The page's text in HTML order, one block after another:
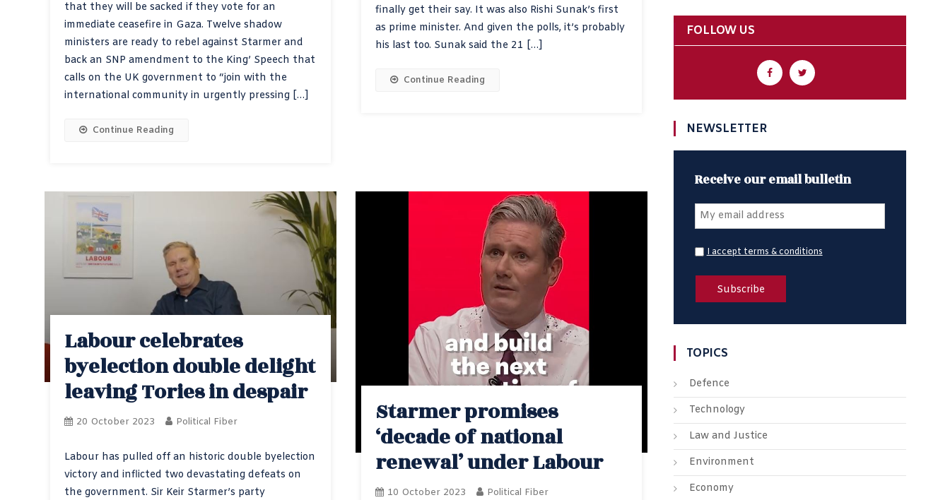
that they will be sacked if they vote for an
immediate ceasefire in Gaza. Twelve shadow
ministers are ready to rebel against Starmer and
back an SNP amendment to the King’ Speech that
calls on the UK government to “join with the
international community in urgently pressing […]
Continue Reading
finally get their say. It was also Rishi Sunak’s first
as prime minister. And given the polls, it’s probably
his last too. Sunak said the 21 […]
Continue Reading
Labour celebrates
byelection double delight
leaving Tories in despair
20 October 2023 Political Fiber
Labour has pulled off an historic double byelection
victory and inflicted two devastating defeats on
the government. Sir Keir Starmer’s party
Starmer promises
‘decade of national
renewal’ under Labour
10 October 2023 Political Fiber
FOLLOW US
NEWSLETTER
Receive our email bulletin
I accept terms & conditions
TOPICS
Defence
Technology
Law and Justice
Environment
Economy